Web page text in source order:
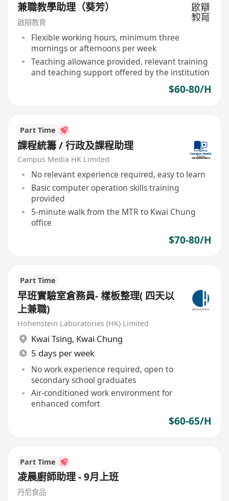
兼職教學助理（葵芳）
啟辯教育
Flexible working hours, minimum three
mornings or afternoons per week
Teaching allowance provided, relevant training
and teaching support offered by the institution
$60-80/H
Part Time
課程統籌 / 行政及課程助理
Campus Media HK Limited
No relevant experience required, easy to learn
Basic computer operation skills training
provided
5-minute walk from the MTR to Kwai Chung
office
$70-80/H
Part Time
早班實驗室倉務員- 樣板整理( 四天以
上兼職)
Hohenstein Laboratories (HK) Limited
Kwai Tsing, Kwai Chung
5 days per week
No work experience required, open to
secondary school graduates
Air-conditioned work environment for
enhanced comfort
$60-65/H
Part Time
凌晨廚師助理 - 9月上班
丹尼食品